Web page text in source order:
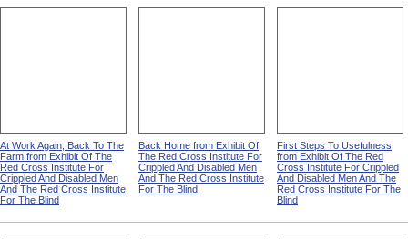
At Work Again, Back To The
Farm from Exhibit Of The
Red Cross Institute For
Crippled And Disabled Men
And The Red Cross Institute
For The Blind
Back Home from Exhibit Of
The Red Cross Institute For
Crippled And Disabled Men
And The Red Cross Institute
For The Blind
First Steps To Usefulness
from Exhibit Of The Red
Cross Institute For Crippled
And Disabled Men And The
Red Cross Institute For The
Blind